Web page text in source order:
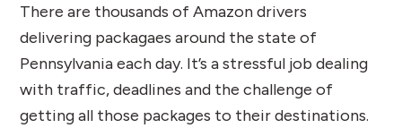
There are thousands of Amazon drivers
delivering packagaes around the state of
Pennsylvania each day. It’s a stressful job dealing
with traffic, deadlines and the challenge of
getting all those packages to their destinations.